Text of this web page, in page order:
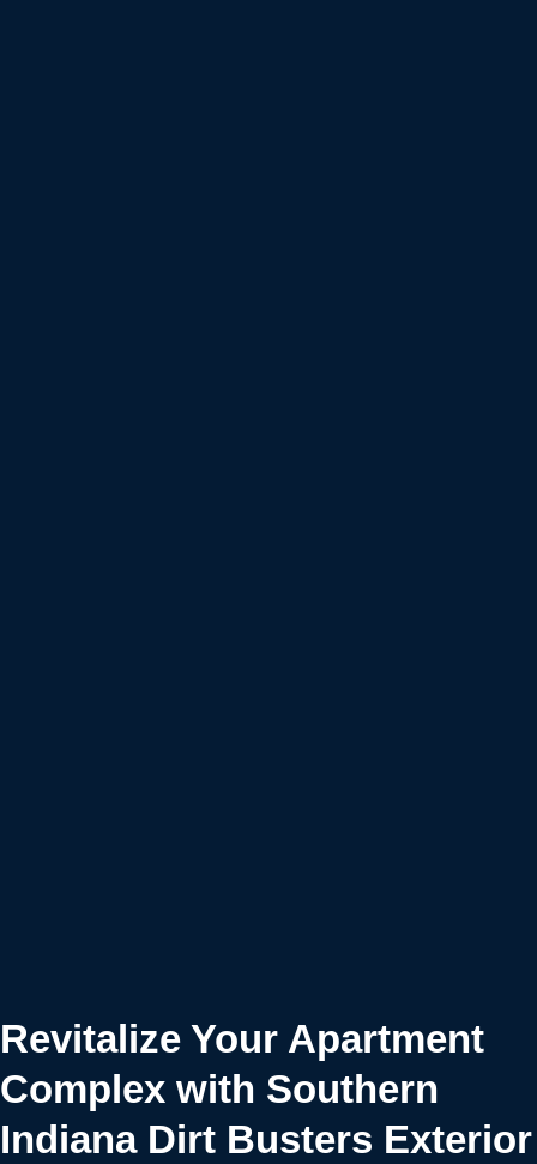
Revitalize Your Apartment
Complex with Southern
Indiana Dirt Busters Exterior